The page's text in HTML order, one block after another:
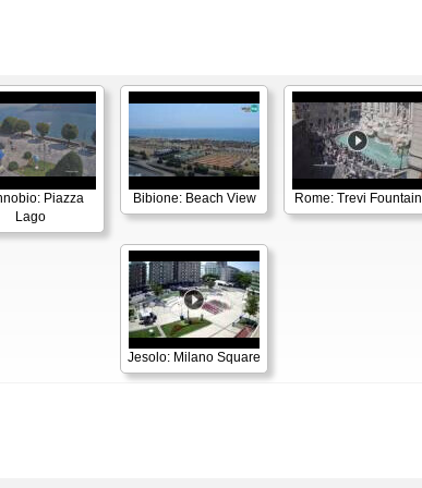
Piazza
Lago
Bibione: Beach View Rome: Trevi Fountain
Jesolo: Milano Square